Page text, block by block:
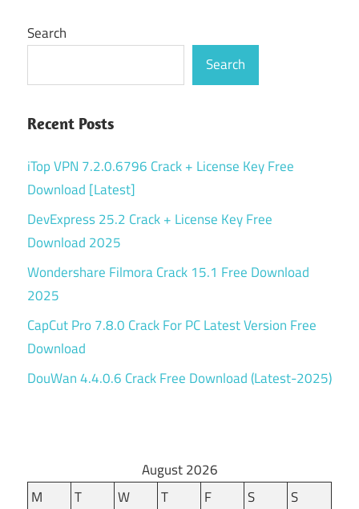
Search
Search
Recent Posts
iTop VPN 7.2.0.6796 Crack + License Key Free
Download [Latest]
DevExpress 25.2 Crack + License Key Free
Download 2025
Wondershare Filmora Crack 15.1 Free Download
2025
CapCut Pro 7.8.0 Crack For PC Latest Version Free
Download
DouWan 4.4.0.6 Crack Free Download (Latest-2025)
August 2026
M
T W T F S
S